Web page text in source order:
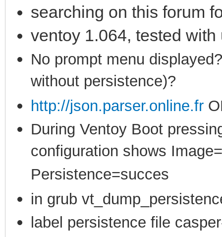
searching on this forum
ventoy 1.064, tested
No prompt menu
without persistence)?
http://json.parser.online.fr
During Ventoy Boot
configuration shows
Persistence=succes
in grub
label persistence file